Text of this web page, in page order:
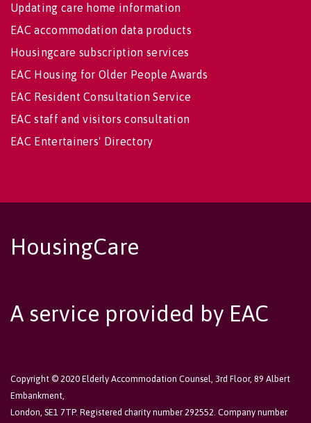
Updating care home information
EAC accommodation data products
Housingcare subscription services
EAC Housing for Older People Awards
EAC Resident Consultation Service
EAC staff and visitors consultation
EAC Entertainers' Directory
HousingCare
A service provided by EAC
Copyright © 2020 Elderly Accommodation Counsel, 3rd Floor, 89 Albert
Embankment,
London, SE1 7TP. Registered charity number 292552. Company number